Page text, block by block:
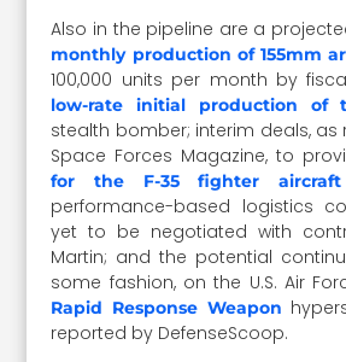
Also in the pipeline are a
monthly production of 155mm
100,000 units per month by
low-rate initial production of
stealth bomber; interim deals, as
Space Forces Magazine, to
for the F-35 fighter aircraft
performance-based logistics
yet to be negotiated with
Martin; and the potential
some fashion, on the U.S. Air
Rapid Response Weapon
reported by DefenseScoop.